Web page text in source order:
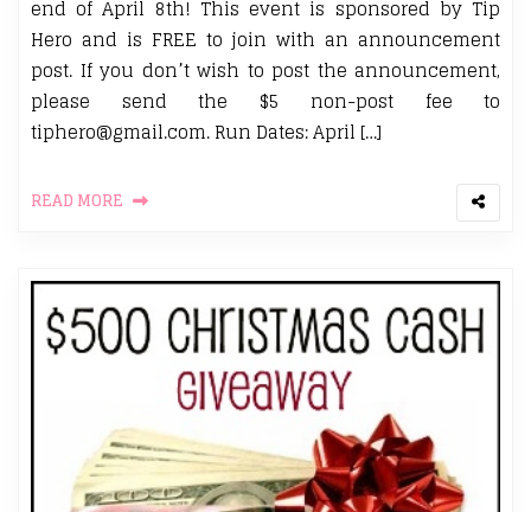
end of April 8th! This event is sponsored by Tip
Hero and is FREE to join with an announcement
post. If you don’t wish to post the announcement,
please send the $5 non-post fee to
tiphero@gmail.com. Run Dates: April […]
READ MORE